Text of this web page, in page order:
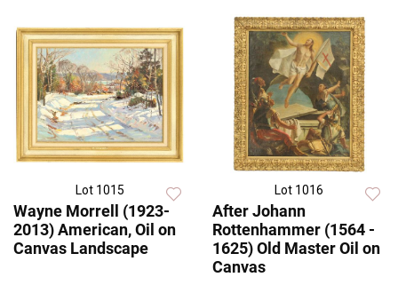
Lot 1015
Wayne Morrell (1923-
2013) American, Oil on
Canvas Landscape
Lot 1016
After Johann
Rottenhammer (1564 -
1625) Old Master Oil on
Canvas